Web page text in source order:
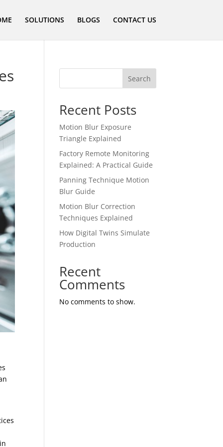
SOLUTIONS BLOGS CONTACT US
Search
Recent Posts
Motion Blur Exposure
Triangle Explained
Factory Remote Monitoring
Explained: A Practical Guide
Panning Technique Motion
Blur Guide
Motion Blur Correction
Techniques Explained
How Digital Twins Simulate
Production
Recent
Comments
No comments to show.